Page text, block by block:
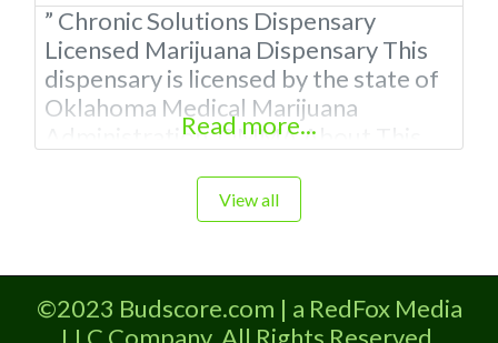
” Chronic Solutions Dispensary
Licensed Marijuana Dispensary This
dispensary is licensed by the state of
Oklahoma Medical Marijuana
Administration. OMMA About This
Marijuana Dispensary licensed in the
state of Oklahoma by the OMMA.
other cannabis products like
extractions. Please Contact
Read more...
View all
©2023 Budscore.com | a RedFox Media
LLC Company. All Rights Reserved.